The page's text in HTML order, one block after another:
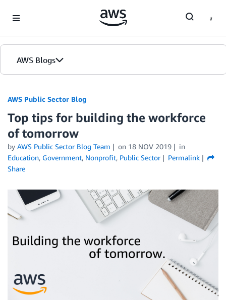
AWS Blogs
AWS Public Sector Blog
Top tips for building the workforce
of tomorrow
by AWS Public Sector Blog Team on 18 NOV 2019
in
Education, Government, Nonprofit, Public Sector
Permalink
Share